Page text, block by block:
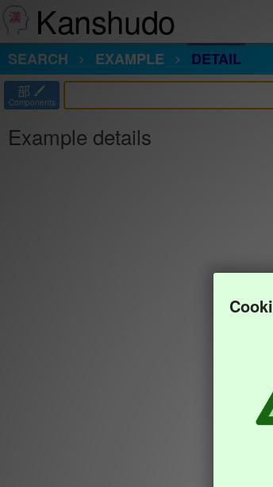
Kanshudo
SEARCH
EXAMPLE DETAIL
部
Components
Example details